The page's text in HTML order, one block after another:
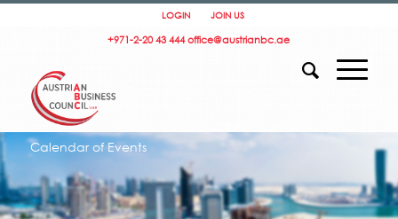
LOGIN JOIN US
+971-2-20 43 444 office@austrianbc.ae
Calendar of Events